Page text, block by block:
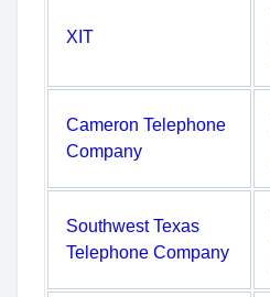
XIT
Cameron Telephone
Company
Southwest Texas
Telephone Company